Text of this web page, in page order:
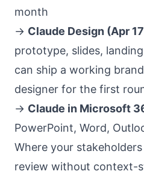
month
→ Claude Design (Apr
prototype, slides,
can ship a working
designer for the first
→ Claude in Microsoft
PowerPoint, Word,
Where your
review without context-